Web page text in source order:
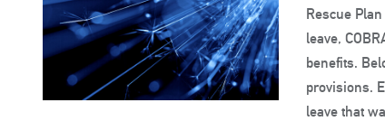
Rescue
leave,
benefits.
provisions.
leave that